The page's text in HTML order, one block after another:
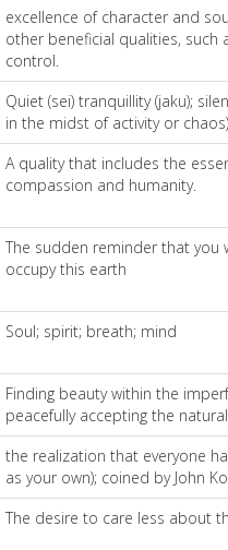
excellence of character and
other beneficial qualities,
control.
Quiet (sei) tranquillity (jaku);
in the midst of activity or
A quality that includes the
compassion and humanity.
The sudden reminder that you
occupy this earth
Soul; spirit; breath; mind
Finding beauty within the
peacefully accepting the
the realization that everyone
as your own); coined by John
The desire to care less about